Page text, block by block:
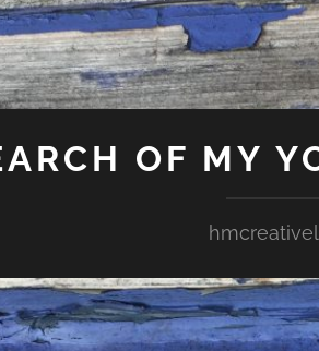
OF MY